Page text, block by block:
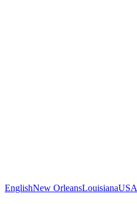
EnglishNew OrleansLouisianaUSA